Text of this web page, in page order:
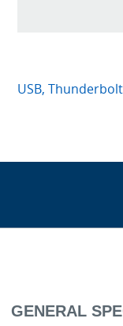
USB,
GENERAL